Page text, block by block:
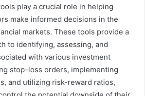
play a crucial role in helping
make informed decisions in the
markets. These tools provide a
to identifying, assessing, and
with various investment
stop-loss orders, implementing
and utilizing risk-reward ratios,